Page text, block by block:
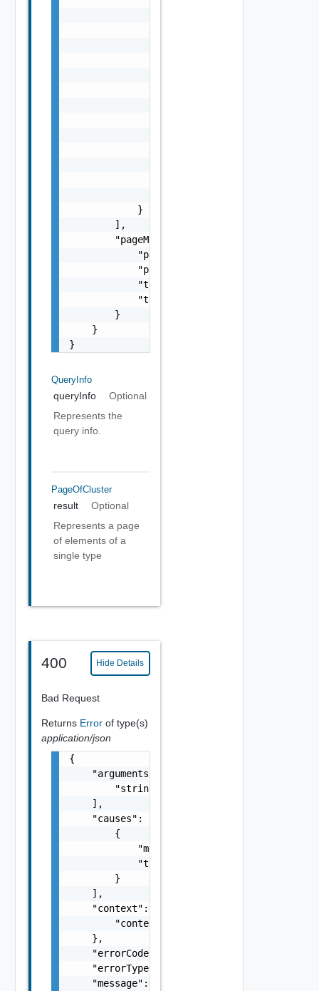
            }
        ],
        "pageMetadata": {
            "pageNumber": 0,
            "pageSize": 0,
            "totalElements": 0,
            "totalPages": 0
        }
    }
}
QueryInfo
queryInfo
Optional
Represents the
query info.
PageOfCluster
result
Optional
Represents a page
of elements of a
single type
400 Hide Details
Bad Request
Returns Error of type(s)
application/json
{
    "arguments": [
        "string"
    ],
    "causes": [
        {
            "message": "string",
            "type": "string"
        }
    ],
    "context": {
        "context": "string"
    },
    "errorCode": "string",
    "errorType": "string",
    "message": "string",